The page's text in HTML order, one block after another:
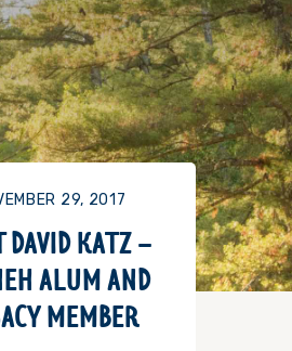
29, 2017
DAVID KATZ –
ALUM AND
MEMBER